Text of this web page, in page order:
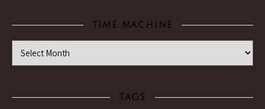
TIME MACHINE
Time Machine
TAGS